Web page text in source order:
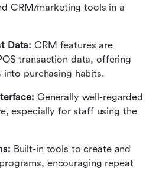
CRM/marketing tools in a
Data: CRM features are
transaction data, offering
into purchasing habits.
Generally well-regarded
especially for staff using the
Built-in tools to create and
encouraging repeat